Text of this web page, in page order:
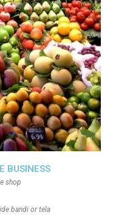
BUSINESS
shop
bandi or tela